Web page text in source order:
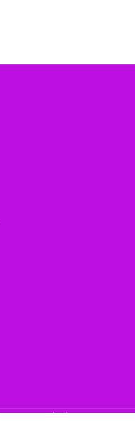
Beauty Mind